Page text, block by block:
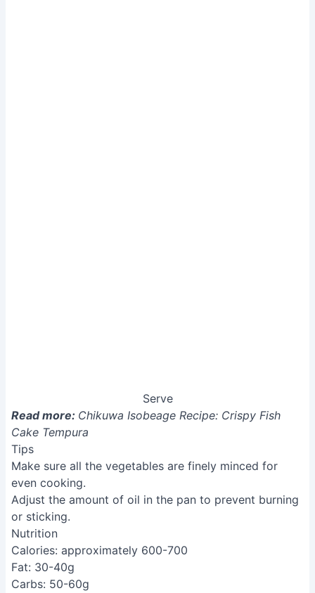
Serve
Read more: Chikuwa Isobeage Recipe: Crispy Fish
Cake Tempura
Tips
Make sure all the vegetables are finely minced for
even cooking.
Adjust the amount of oil in the pan to prevent burning
or sticking.
Nutrition
Calories: approximately 600-700
Fat: 30-40g
Carbs: 50-60g